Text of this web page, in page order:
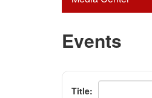
Events
Title: